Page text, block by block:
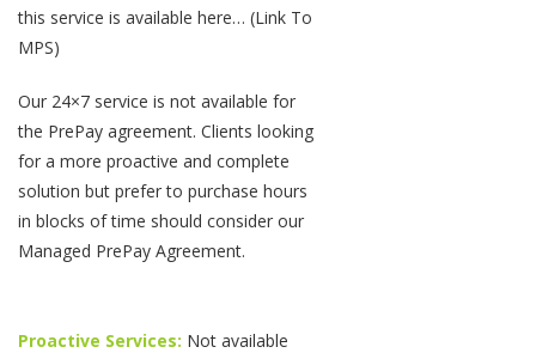
this service is available here… (Link To
MPS)
Our 24×7 service is not available for
the PrePay agreement. Clients looking
for a more proactive and complete
solution but prefer to purchase hours
in blocks of time should consider our
Managed PrePay Agreement.
Proactive Services: Not available